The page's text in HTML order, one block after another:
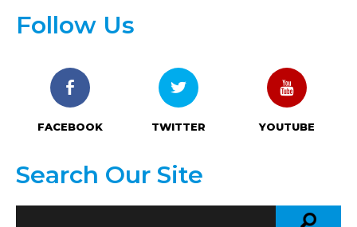
Follow Us
FACEBOOK TWITTER YOUTUBE
Search Our Site